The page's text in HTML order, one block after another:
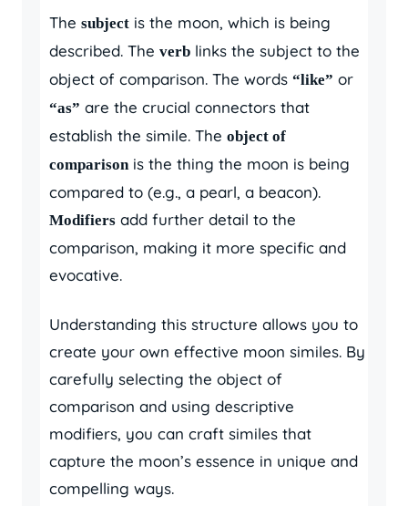
The subject is the moon, which is being
described. The verb links the subject to the
object of comparison. The words “like” or
“as” are the crucial connectors that
establish the simile. The object of
comparison is the thing the moon is being
compared to (e.g., a pearl, a beacon).
Modifiers add further detail to the
comparison, making it more specific and
evocative.
Understanding this structure allows you to
create your own effective moon similes. By
carefully selecting the object of
comparison and using descriptive
modifiers, you can craft similes that
capture the moon’s essence in unique and
compelling ways.